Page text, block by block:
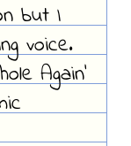
but I
voice.
Again'